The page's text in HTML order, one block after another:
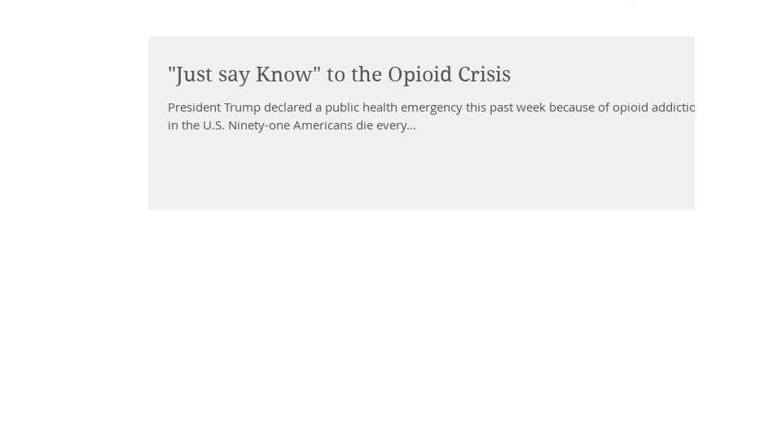
"Just say Know" to the Opioid Crisis
President Trump declared a public health emergency this past week because of opioid addiction
in the U.S. Ninety-one Americans die every...